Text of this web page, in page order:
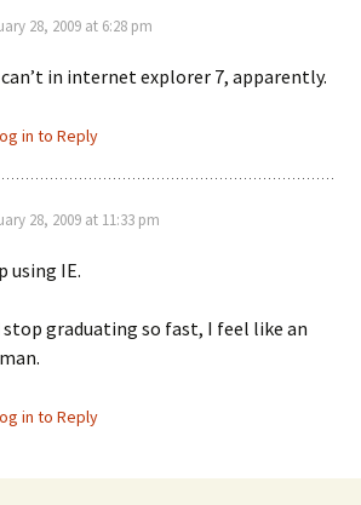
28, 2009 at 6:28 pm
in internet explorer 7, apparently.
in to Reply
28, 2009 at 11:33 pm
using IE.
stop graduating so fast, I feel like an
in to Reply